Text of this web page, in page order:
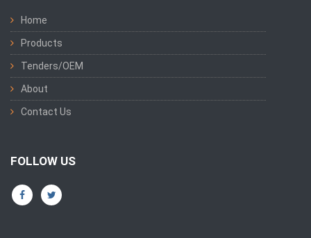
Home
Products
Tenders/OEM
About
Contact Us
FOLLOW US